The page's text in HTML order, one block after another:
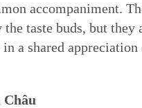
accompaniment.
taste buds, but they
a shared